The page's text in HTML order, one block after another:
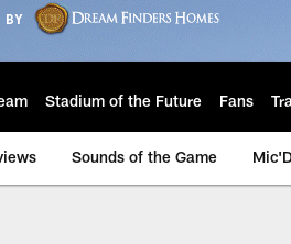
Stadium of the Future Fans
Sounds of the Game